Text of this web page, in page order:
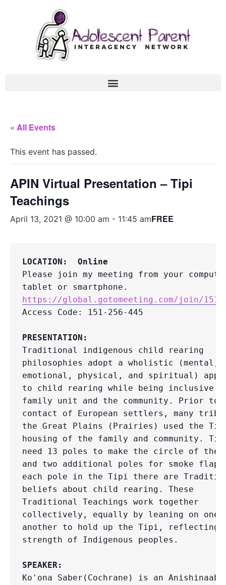
« All Events
This event has passed.
APIN Virtual Presentation – Tipi
Teachings
April 13, 2021 @ 10:00 am - 11:45 amFREE
LOCATION:  Online
Please join my meeting from your
https://global.gotomeeting.com/join/
Access Code: 151-256-445
PRESENTATION:
Traditional indigenous child rearing
philosophies adopt a wholistic (mental,
emotional, physical, and spiritual)
to child rearing while being inclusive
family unit and the community. Prior to
contact of European settlers, many
the Great Plains (Prairies) used the
housing of the family and community.
need 13 poles to make the circle of the
and two additional poles for smoke
each pole in the Tipi there are
beliefs about child rearing. These
Traditional Teachings work together
collectively, equally by leaning on one
another to hold up the Tipi, reflecting
strength of Indigenous peoples.
SPEAKER:
Ko'ona Saber(Cochrane) is an